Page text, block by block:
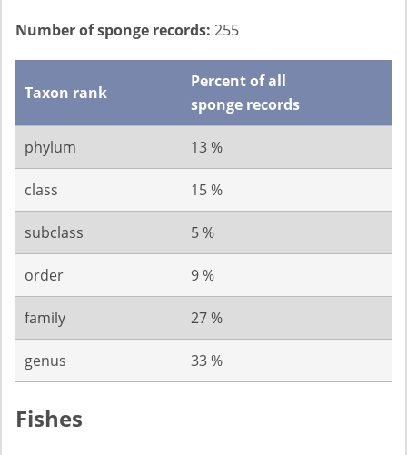
Number of sponge records: 255
Taxon rank
Percent of all
sponge records
phylum 13 %
class 15 %
subclass 5 %
order 9 %
family 27 %
genus 33 %
Fishes